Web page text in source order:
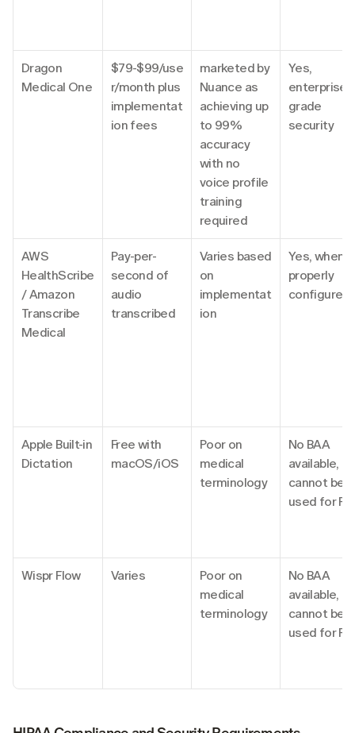
Dragon
Medical One
$79-$99/use
r/month plus
implementat
ion fees
marketed by
Nuance as
achieving up
to 99%
accuracy
with no
voice profile
training
required
Yes,
enterprise-
grade
security
AWS
HealthScribe
/ Amazon
Transcribe
Medical
Pay-per-
second of
audio
transcribed
Varies based
on
implementat
ion
Yes, when
properly
configured
Apple Built-in
Dictation
Free with
macOS/iOS
Poor on
medical
terminology
No BAA
available,
cannot be
used for
Wispr Flow Varies
Poor on
medical
terminology
No BAA
available,
cannot be
used for